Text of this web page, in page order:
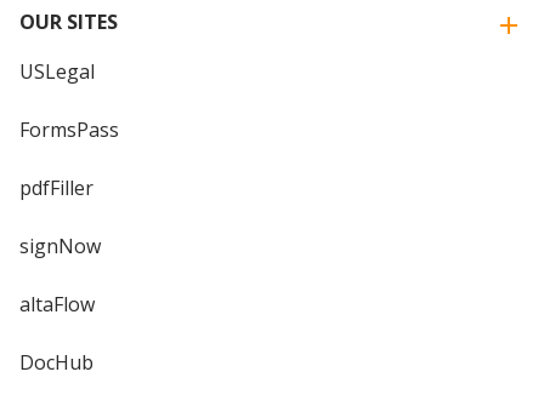
OUR SITES
USLegal
FormsPass
pdfFiller
signNow
altaFlow
DocHub